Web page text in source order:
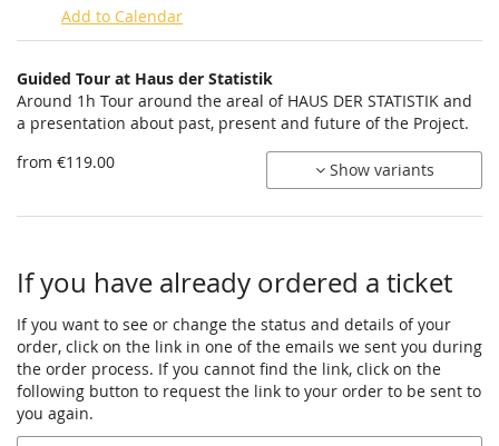
Add to Calendar
Products
Uncategorized
items
Guided Tour at Haus der Statistik
Around 1h Tour around the areal of HAUS DER STATISTIK and
a presentation about past, present and future of the Project.
from €119.00
Show variants
If you have already ordered a ticket
If you want to see or change the status and details of your
order, click on the link in one of the emails we sent you during
the order process. If you cannot find the link, click on the
following button to request the link to your order to be sent to
you again.